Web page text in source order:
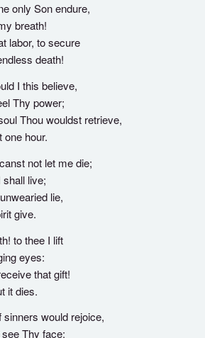
only Son endure,
breath!
labor, to secure
death!
I this believe,
Thy power;
Thou wouldst retrieve,
one hour.
not let me die;
live;
lie,
give.
to thee I lift
eyes:
that gift!
it dies.
would rejoice,
Thy face: